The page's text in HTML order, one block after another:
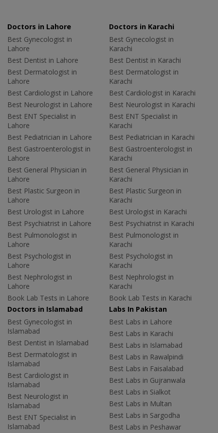
Doctors in Lahore
Best Gynecologist in
Lahore
Best Dentist in Lahore
Best Dermatologist in
Lahore
Best Cardiologist in Lahore
Best Neurologist in Lahore
Best ENT Specialist in
Lahore
Best Pediatrician in Lahore
Best Gastroenterologist in
Lahore
Best General Physician in
Lahore
Best Plastic Surgeon in
Lahore
Best Urologist in Lahore
Best Psychiatrist in Lahore
Best Pulmonologist in
Lahore
Best Psychologist in
Lahore
Best Nephrologist in
Lahore
Book Lab Tests in Lahore
Doctors in Karachi
Best Gynecologist in
Karachi
Best Dentist in Karachi
Best Dermatologist in
Karachi
Best Cardiologist in Karachi
Best Neurologist in Karachi
Best ENT Specialist in
Karachi
Best Pediatrician in Karachi
Best Gastroenterologist in
Karachi
Best General Physician in
Karachi
Best Plastic Surgeon in
Karachi
Best Urologist in Karachi
Best Psychiatrist in Karachi
Best Pulmonologist in
Karachi
Best Psychologist in
Karachi
Best Nephrologist in
Karachi
Book Lab Tests in Karachi
Doctors in Islamabad
Best Gynecologist in
Islamabad
Best Dentist in Islamabad
Best Dermatologist in
Islamabad
Best Cardiologist in
Islamabad
Best Neurologist in
Islamabad
Best ENT Specialist in
Islamabad
Labs In Pakistan
Best Labs in Lahore
Best Labs in Karachi
Best Labs in Islamabad
Best Labs in Rawalpindi
Best Labs in Faisalabad
Best Labs in Gujranwala
Best Labs in Sialkot
Best Labs in Multan
Best Labs in Sargodha
Best Labs in Peshawar